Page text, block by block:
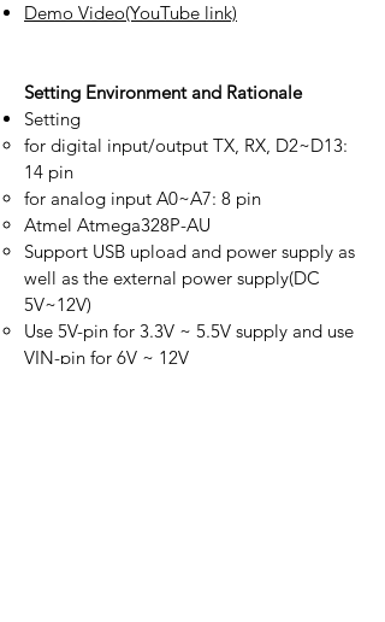
Demo Video(YouTube link)
Setting Environment and Rationale
Setting
for digital input/output TX, RX, D2~D13:
14 pin
for analog input A0~A7: 8 pin
Atmel Atmega328P-AU
Support USB upload and power supply as
well as the external power supply(DC
5V~12V)
Use 5V-pin for 3.3V ~ 5.5V supply and use
VIN-pin for 6V ~ 12V